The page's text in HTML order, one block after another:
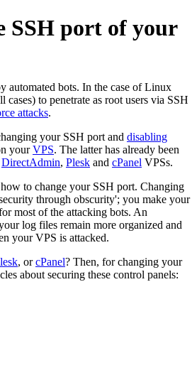
SSH port of your
automated bots. In the case of Linux
cases) to penetrate as root users via SSH
attacks.
your SSH port and disabling
yourVPS. The latter has already been
DirectAdmin, Plesk and cPanel VPSs.
to change your SSH port. Changing
through obscurity'; you make your
most of the attacking bots. An
log files remain more organized and
your VPS is attacked.
, orcPanel? Then, for changing your
about securing these control panels: